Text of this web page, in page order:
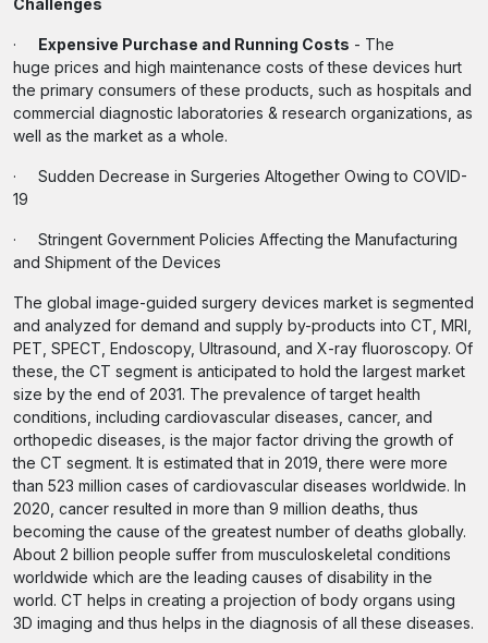
Challenges
· Expensive Purchase and Running Costs - The
huge prices and high maintenance costs of these devices hurt
the primary consumers of these products, such as hospitals and
commercial diagnostic laboratories & research organizations, as
well as the market as a whole.
· Sudden Decrease in Surgeries Altogether Owing to COVID-
19
· Stringent Government Policies Affecting the Manufacturing
and Shipment of the Devices
The global image-guided surgery devices market is segmented
and analyzed for demand and supply by-products into CT, MRI,
PET, SPECT, Endoscopy, Ultrasound, and X-ray fluoroscopy. Of
these, the CT segment is anticipated to hold the largest market
size by the end of 2031. The prevalence of target health
conditions, including cardiovascular diseases, cancer, and
orthopedic diseases, is the major factor driving the growth of
the CT segment. It is estimated that in 2019, there were more
than 523 million cases of cardiovascular diseases worldwide. In
2020, cancer resulted in more than 9 million deaths, thus
becoming the cause of the greatest number of deaths globally.
About 2 billion people suffer from musculoskeletal conditions
worldwide which are the leading causes of disability in the
world. CT helps in creating a projection of body organs using
3D imaging and thus helps in the diagnosis of all these diseases.